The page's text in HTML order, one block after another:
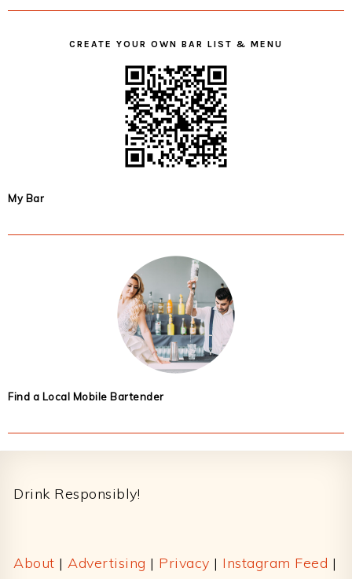
CREATE YOUR OWN BAR LIST & MENU
My Bar
Find a Local Mobile Bartender
Drink Responsibly!
About | Advertising | Privacy | Instagram Feed |